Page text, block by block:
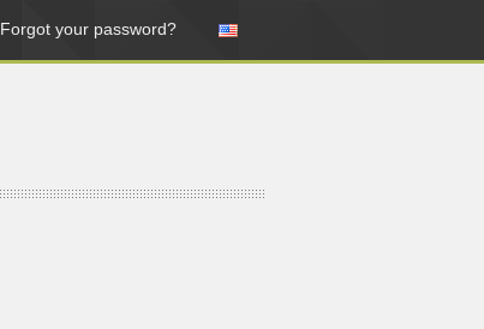
Forgot your password?